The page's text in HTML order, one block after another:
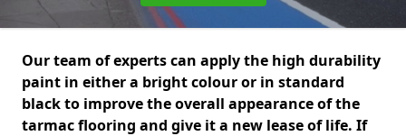
Our team of experts can apply the high durability
paint in either a bright colour or in standard
black to improve the overall appearance of the
tarmac flooring and give it a new lease of life. If